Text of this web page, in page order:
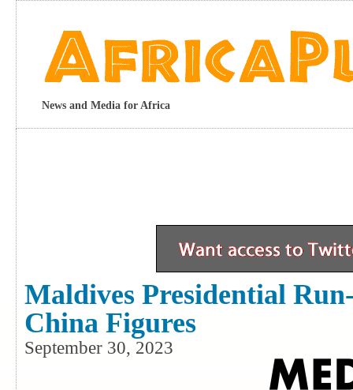
News and Media for Africa
Maldives Presidential
China Figures
September 30, 2023